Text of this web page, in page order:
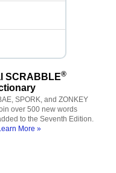
SCRABBLE®
SPORK, and ZONKEY
over 500 new words
to the Seventh Edition.
More »